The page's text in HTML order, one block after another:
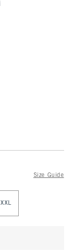
Size Guide
XXL